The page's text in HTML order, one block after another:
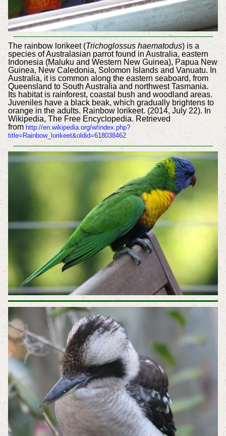
The rainbow lorikeet (Trichoglossus haematodus) is a
species of Australasian parrot found in Australia, eastern
Indonesia (Maluku and Western New Guinea), Papua New
Guinea, New Caledonia, Solomon Islands and Vanuatu. In
Australia, it is common along the eastern seaboard, from
Queensland to South Australia and northwest Tasmania.
Its habitat is rainforest, coastal bush and woodland areas.
Juveniles have a black beak, which gradually brightens to
orange in the adults. Rainbow lorikeet. (2014, July 22). In
Wikipedia, The Free Encyclopedia. Retrieved
from http://en.wikipedia.org/w/index.php?
title=Rainbow_lorikeet&oldid=618038462